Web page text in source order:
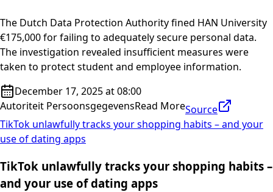
The Dutch Data Protection Authority fined HAN University
€175,000 for failing to adequately secure personal data.
The investigation revealed insufficient measures were
taken to protect student and employee information.
December 17, 2025 at 08:00
Autoriteit PersoonsgegevensRead MoreSource
TikTok unlawfully tracks your shopping habits – and your
use of dating apps
TikTok unlawfully tracks your shopping habits –
and your use of dating apps